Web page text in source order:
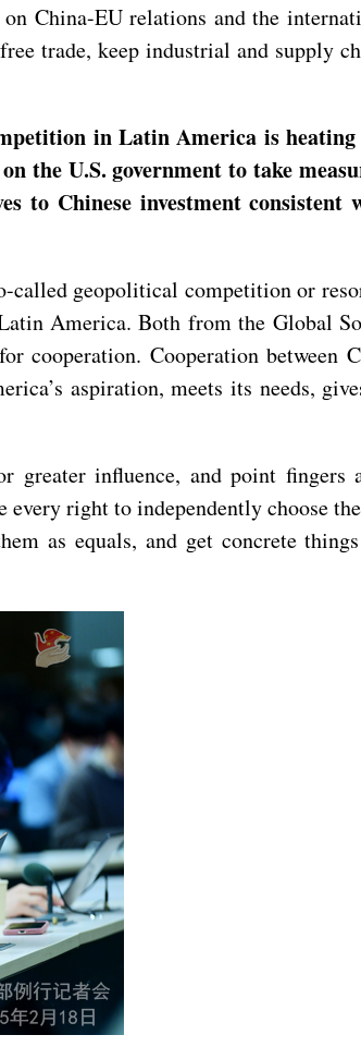
China-EU relations and the
trade, keep industrial and supply
in Latin America is
the U.S. government to take
to Chinese investment consistent
called geopolitical competition or
America. Both from the Global
cooperation. Cooperation between
aspiration, meets its needs,
greater influence, and point fingers
right to independently choose
as equals, and get concrete